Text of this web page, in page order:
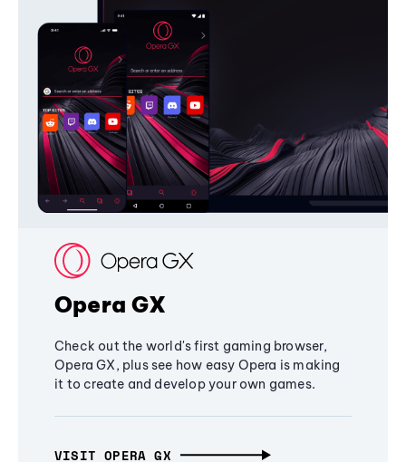
Opera GX
Check out the world's first gaming browser,
Opera GX, plus see how easy Opera is making
it to create and develop your own games.
VISIT OPERA GX